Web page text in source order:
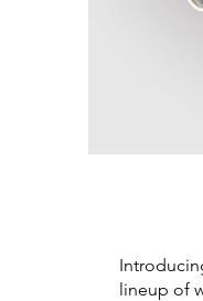
lineup of